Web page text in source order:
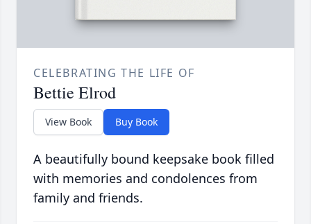
CELEBRATING THE LIFE OF
Bettie Elrod
View Book Buy Book
A beautifully bound keepsake book filled
with memories and condolences from
family and friends.